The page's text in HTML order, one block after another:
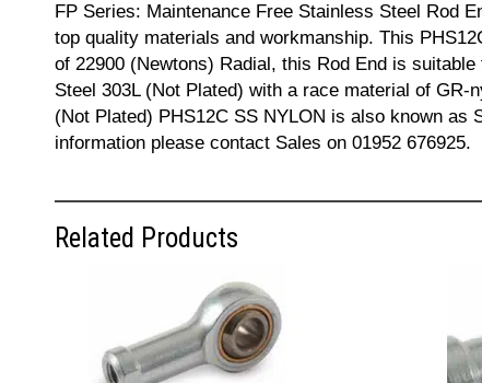
FP Series: Maintenance Free Stainless Steel Rod
top quality materials and workmanship. This
of 22900 (Newtons) Radial, this Rod End is
Steel 303L (Not Plated) with a race material of GR-
(Not Plated) PHS12C SS NYLON is also known as
information please contact Sales on 01952 676925.
Related Products